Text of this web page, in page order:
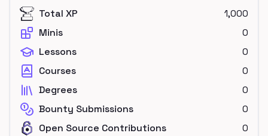
Total XP
1,000
Minis
0
Lessons
0
Courses
0
Degrees
0
Bounty Submissions
0
Open Source Contributions
0